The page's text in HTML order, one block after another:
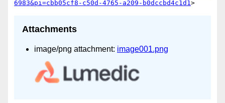
6983&pi=cbb05cf8-c50d-4765-a209-b0dccbd4c1d1
Attachments
image/png attachment: image001.png